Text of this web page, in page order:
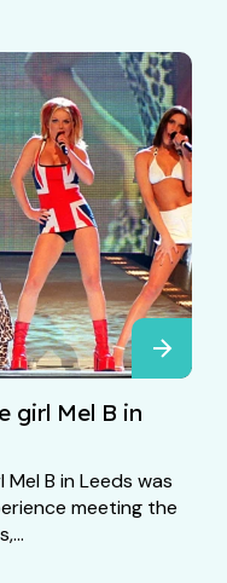
girl Mel B in
B in Leeds was
meeting the